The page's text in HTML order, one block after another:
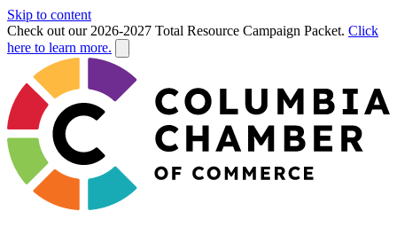
Skip to content
Check out our 2026-2027 Total Resource Campaign Packet. Click
here to learn more.